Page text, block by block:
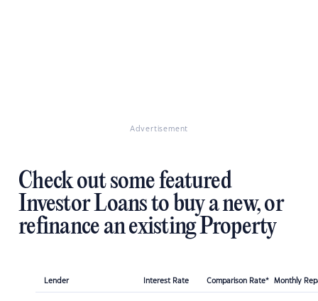
Advertisement
Check out some featured
Investor Loans to buy a new, or
refinance an existing Property
Lender Interest Rate Comparison Rate* Monthly